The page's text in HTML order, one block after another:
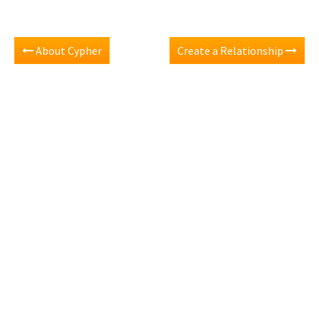
About Cypher Create a Relationship